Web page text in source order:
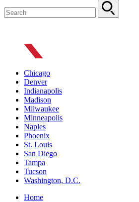
Chicago
Denver
Indianapolis
Madison
Milwaukee
Minneapolis
Naples
Phoenix
St. Louis
San Diego
Tampa
Tucson
Washington, D.C.
Home